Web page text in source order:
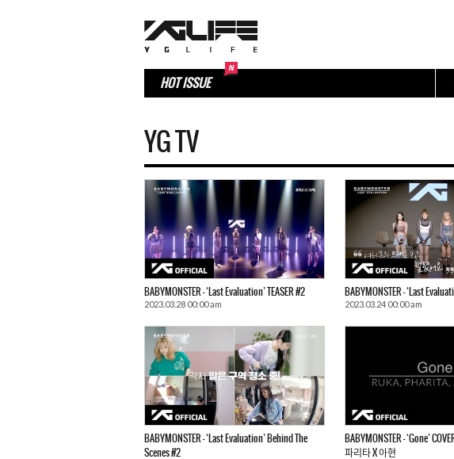
HOT ISSUE
YG TV
BABYMONSTER – ‘Last Evaluation’ TEASER #2
2023.03.28 00:00 am
BABYMONSTER – ‘Last
2023.03.24 00:00 am
BABYMONSTER – ‘Last Evaluation’ Behind The
Scenes #2
BABYMONSTER – ‘Gone’
파리타 X 아현